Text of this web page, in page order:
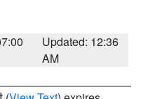
Updated: 12:36
AM